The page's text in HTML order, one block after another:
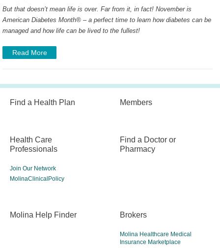
But that doesn’t mean life is over. Far from it, in fact! November is
American Diabetes Month® – a perfect time to learn how diabetes can be
managed and how life can be lived to the fullest!
Read More
Find a Health Plan Members
Health Care
Professionals
Join Our Network
MolinaClinicalPolicy
Find a Doctor or
Pharmacy
Molina Help Finder Brokers
Molina Healthcare Medical
Insurance Marketplace